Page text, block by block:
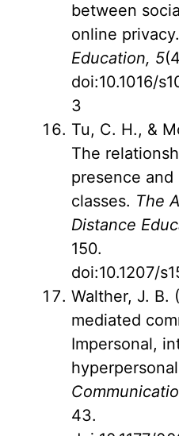
between
online privacy.
Education, 5
doi:10.1016/
3
Tu, C. H., &
The
presence
classes. The
Distance
150.
doi:10.1207/
Walther, J. B.
mediated
Impersonal,
43.